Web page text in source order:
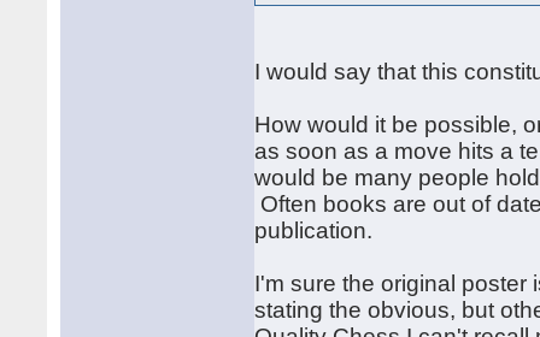
I would say that this
How would it be possible,
as soon as a move hits a
would be many people
Often books are out of
publication.
I'm sure the original poster
stating the obvious, but